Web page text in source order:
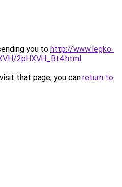
you to http://www.legko-
2pHXVH_Bt4.html.
that page, you can return to